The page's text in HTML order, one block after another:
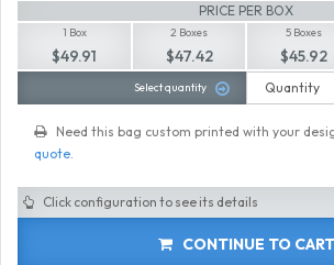
PRICE PER BOX
1 Box
$49.91
2 Boxes
$47.42
5 Boxes
$45.92
Select quantity
Need this bag custom printed with your
quote
Click configuration to see its details
CONTINUE TO CART